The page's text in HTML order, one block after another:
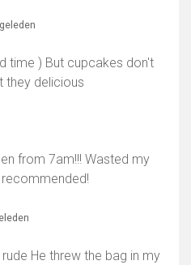
time ) But cupcakes don't
they delicious
from 7am!!! Wasted my
He threw the bag in my